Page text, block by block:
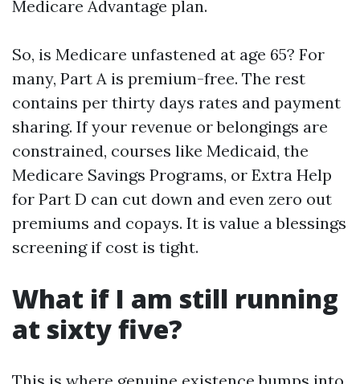
Medicare Advantage plan.
So, is Medicare unfastened at age 65? For
many, Part A is premium-free. The rest
contains per thirty days rates and payment
sharing. If your revenue or belongings are
constrained, courses like Medicaid, the
Medicare Savings Programs, or Extra Help
for Part D can cut down and even zero out
premiums and copays. It is value a blessings
screening if cost is tight.
What if I am still running
at sixty five?